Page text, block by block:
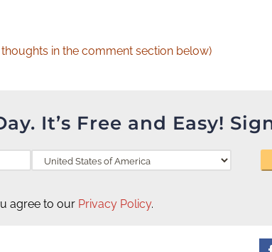
in the comment section below)
It’s Free and Easy!
agree to our Privacy Policy.